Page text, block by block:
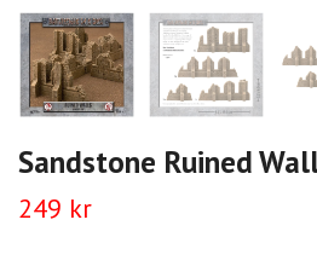
Sandstone Ruined
249 kr